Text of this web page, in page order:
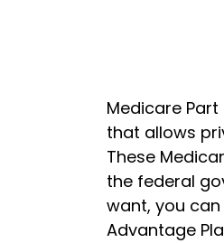
Medicare
that allows
These
the federal
want, you
Advantage